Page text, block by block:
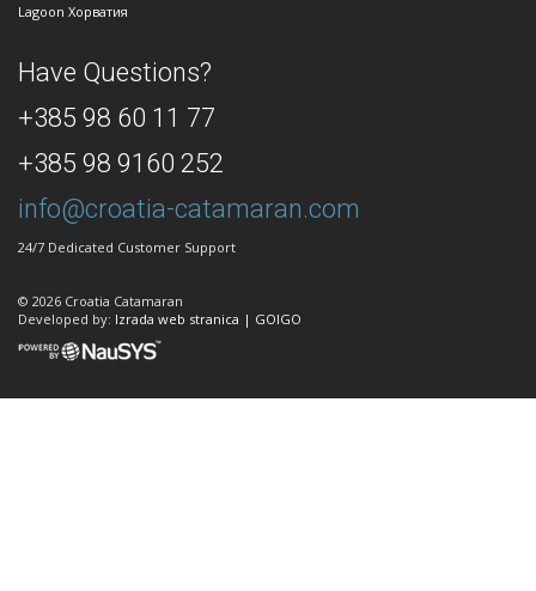
Lagoon Хорватия
Have Questions?
+385 98 60 11 77
+385 98 9160 252
info@croatia-catamaran.com
24/7 Dedicated Customer Support
© 2026 Croatia Catamaran
Developed by: Izrada web stranica | GOIGO